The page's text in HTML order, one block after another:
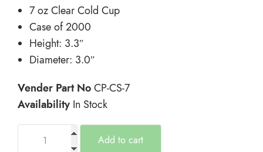
7 oz Clear Cold Cup
Case of 2000
Height: 3.3″
Diameter: 3.0″
Vender Part NoCP-CS-7
Availability In Stock
Add to cart